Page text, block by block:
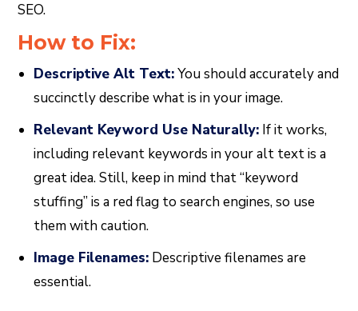
SEO.
How to Fix:
Descriptive Alt Text:You should accurately and
succinctly describe what is in your image.
Relevant Keyword Use Naturally: If it works,
including relevant keywords in your alt text is a
great idea. Still, keep in mind that “keyword
stuffing” is a red flag to search engines, so use
them with caution.
Image Filenames: Descriptive filenames are
essential.